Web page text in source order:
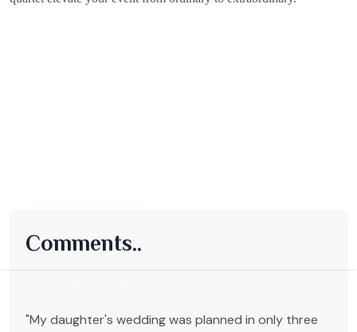
Comments..
"My daughter's wedding was planned in only three